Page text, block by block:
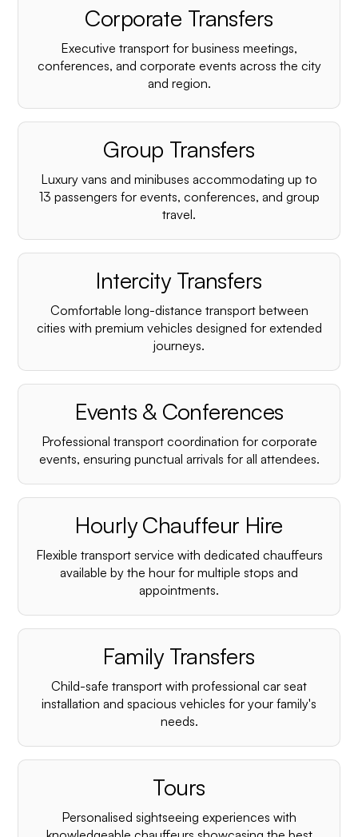
Corporate Transfers
Executive transport for business meetings,
conferences, and corporate events across the city
and region.
Group Transfers
Luxury vans and minibuses accommodating up to
13 passengers for events, conferences, and group
travel.
Intercity Transfers
Comfortable long-distance transport between
cities with premium vehicles designed for extended
journeys.
Events & Conferences
Professional transport coordination for corporate
events, ensuring punctual arrivals for all attendees.
Hourly Chauffeur Hire
Flexible transport service with dedicated chauffeurs
available by the hour for multiple stops and
appointments.
Family Transfers
Child-safe transport with professional car seat
installation and spacious vehicles for your family's
needs.
Tours
Personalised sightseeing experiences with